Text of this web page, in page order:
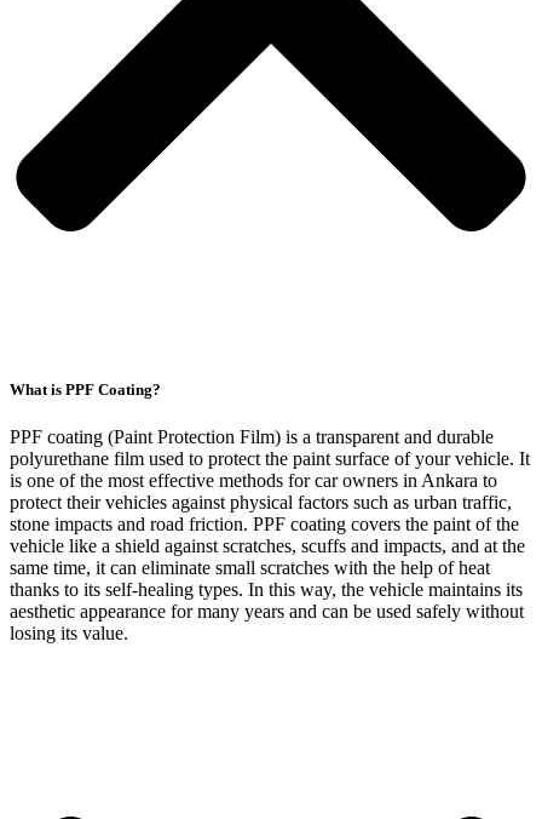
What is PPF Coating?
PPF coating (Paint Protection Film) is a transparent and durable
polyurethane film used to protect the paint surface of your vehicle. It
is one of the most effective methods for car owners in Ankara to
protect their vehicles against physical factors such as urban traffic,
stone impacts and road friction. PPF coating covers the paint of the
vehicle like a shield against scratches, scuffs and impacts, and at the
same time, it can eliminate small scratches with the help of heat
thanks to its self-healing types. In this way, the vehicle maintains its
aesthetic appearance for many years and can be used safely without
losing its value.